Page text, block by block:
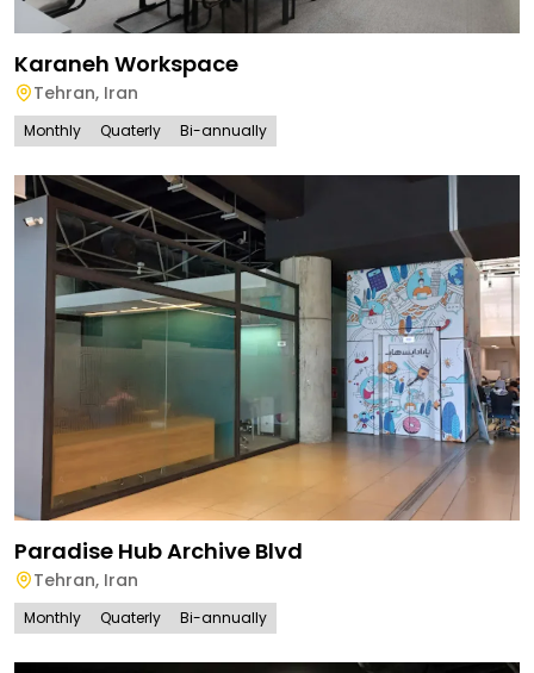
Karaneh Workspace
Tehran, Iran
Monthly Quaterly Bi-annually
Paradise Hub Archive Blvd
Tehran, Iran
Monthly Quaterly Bi-annually